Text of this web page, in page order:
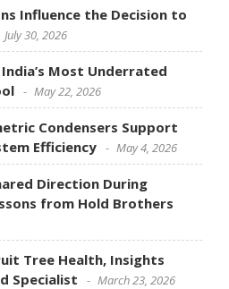
Influence the Decision to
July 30, 2026
Most Underrated
May 22, 2026
Condensers Support
Efficiency
May 4, 2026
Direction During
from Hold Brothers
Tree Health, Insights
Specialist
March 23, 2026